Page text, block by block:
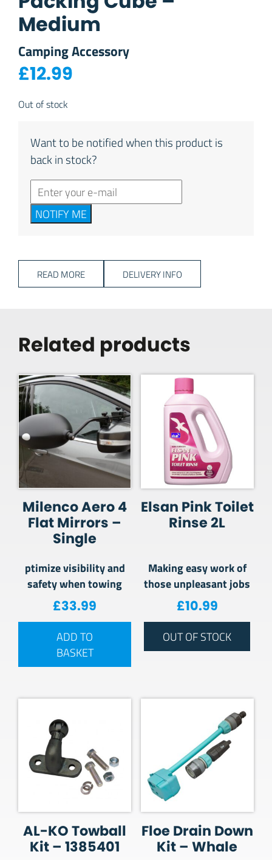
Medium
Camping Accessory
£12.99
Out of stock
Want to be notified when this product is
back in stock?
NOTIFY ME
READ MORE DELIVERY INFO
Related products
Milenco Aero 4
Flat Mirrors –
Single
ptimize visibility and
safety when towing
£33.99
ADD TO
BASKET
Elsan Pink Toilet
Rinse 2L
Making easy work of
those unpleasant jobs
£10.99
OUT OF STOCK
AL-KO Towball
Kit – 1385401
Floe Drain Down
Kit – Whale